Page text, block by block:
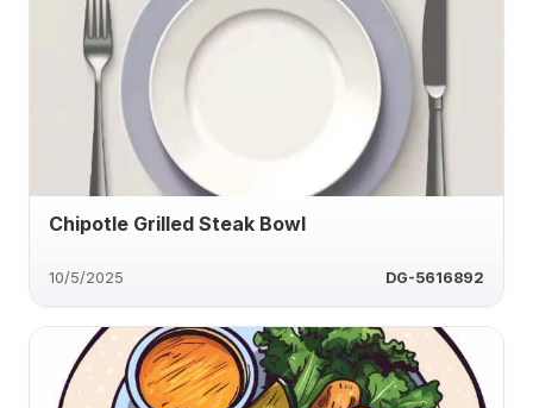
Chipotle Grilled Steak Bowl
10/5/2025 DG-5616892